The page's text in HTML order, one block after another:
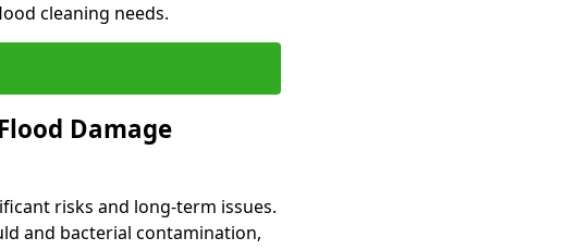
cleaning needs.
Damage
risks and long-term issues.
and bacterial contamination,